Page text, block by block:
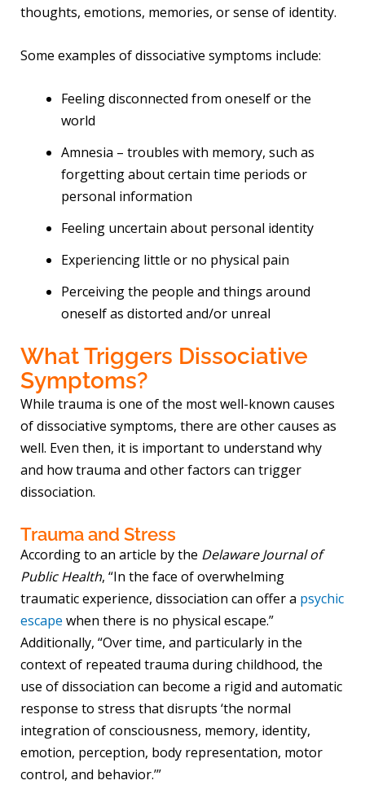
thoughts, emotions, memories, or sense of identity.
Some examples of dissociative symptoms include:
Feeling disconnected from oneself or the
world
Amnesia – troubles with memory, such as
forgetting about certain time periods or
personal information
Feeling uncertain about personal identity
Experiencing little or no physical pain
Perceiving the people and things around
oneself as distorted and/or unreal
What Triggers Dissociative
Symptoms?
While trauma is one of the most well-known causes
of dissociative symptoms, there are other causes as
well. Even then, it is important to understand why
and how trauma and other factors can trigger
dissociation.
Trauma and Stress
According to an article by the Delaware Journal of
Public Health, “In the face of overwhelming
traumatic experience, dissociation can offer a psychic
escape when there is no physical escape.”
Additionally, “Over time, and particularly in the
context of repeated trauma during childhood, the
use of dissociation can become a rigid and automatic
response to stress that disrupts ‘the normal
integration of consciousness, memory, identity,
emotion, perception, body representation, motor
control, and behavior.’”